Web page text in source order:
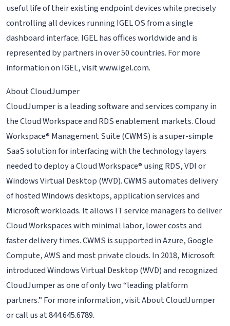
useful life of their existing endpoint devices while precisely
controlling all devices running IGEL OS from a single
dashboard interface. IGEL has offices worldwide and is
represented by partners in over 50 countries. For more
information on IGEL, visit www.igel.com.
About CloudJumper
CloudJumper is a leading software and services company in
the Cloud Workspace and RDS enablement markets. Cloud
Workspace® Management Suite (CWMS) is a super-simple
SaaS solution for interfacing with the technology layers
needed to deploy a Cloud Workspace® using RDS, VDI or
Windows Virtual Desktop (WVD). CWMS automates delivery
of hosted Windows desktops, application services and
Microsoft workloads. It allows IT service managers to deliver
Cloud Workspaces with minimal labor, lower costs and
faster delivery times. CWMS is supported in Azure, Google
Compute, AWS and most private clouds. In 2018, Microsoft
introduced Windows Virtual Desktop (WVD) and recognized
CloudJumper as one of only two “leading platform
partners.” For more information, visit About CloudJumper
or call us at 844.645.6789.